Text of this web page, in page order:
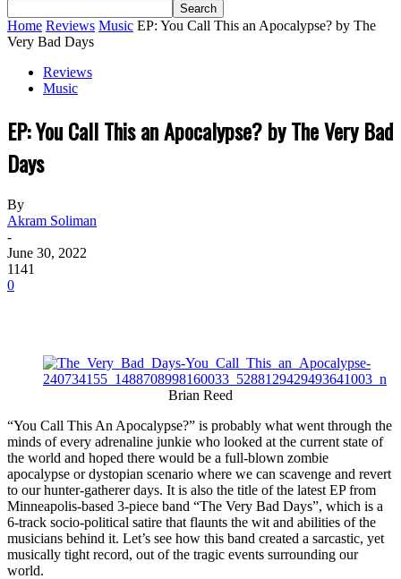
Home Reviews Music EP: You Call This an Apocalypse? by The
Very Bad Days
Reviews
Music
EP: You Call This an Apocalypse? by The Very Bad
Days
By
Akram Soliman
-
June 30, 2022
1141
0
Brian Reed
“You Call This An Apocalypse?” is probably what went through the
minds of every adrenaline junkie who looked at the current state of
the world and hoped there would be a full-blown zombie
apocalypse or dystopian scenario where we can scavenge and revert
to our hunter-gatherer days. It is also the title of the latest EP from
Minneapolis-based 3-piece band “The Very Bad Days”, which is a
6-track socio-political satire that flaunts the wit and abilities of the
musicians behind it. Let’s see how this band created a sarcastic, yet
musically tight record, out of the tragic events surrounding our
world.